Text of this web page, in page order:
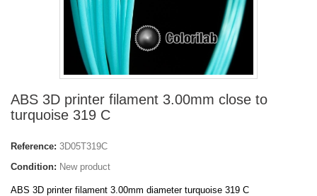
ABS 3D printer filament 3.00mm close to
turquoise 319 C
Reference: 3D05T319C
Condition: New product
ABS 3D printer filament 3.00mm diameter turquoise 319 C